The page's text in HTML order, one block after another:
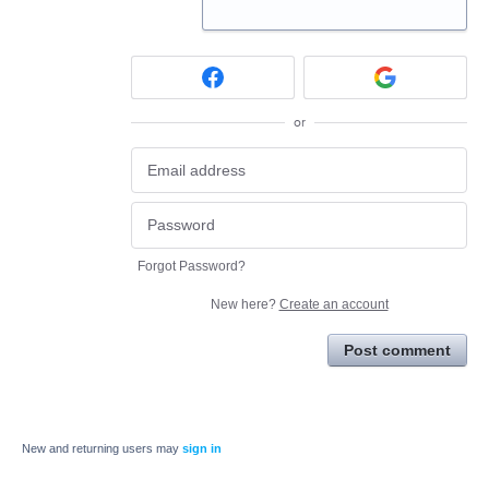
or
Forgot Password?
New here? Create an account
Post comment
New and returning users may sign in